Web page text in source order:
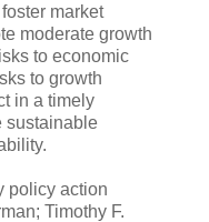
market
moderate growth
to economic
to growth
in a timely
sustainable
policy action
Timothy F.